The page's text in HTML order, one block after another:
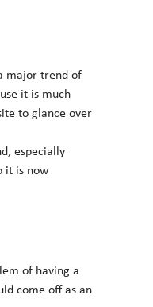
major trend of
it is much
to glance over
especially
it is now
of having a
come off as an